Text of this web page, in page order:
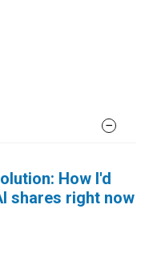
How I'd
shares right now